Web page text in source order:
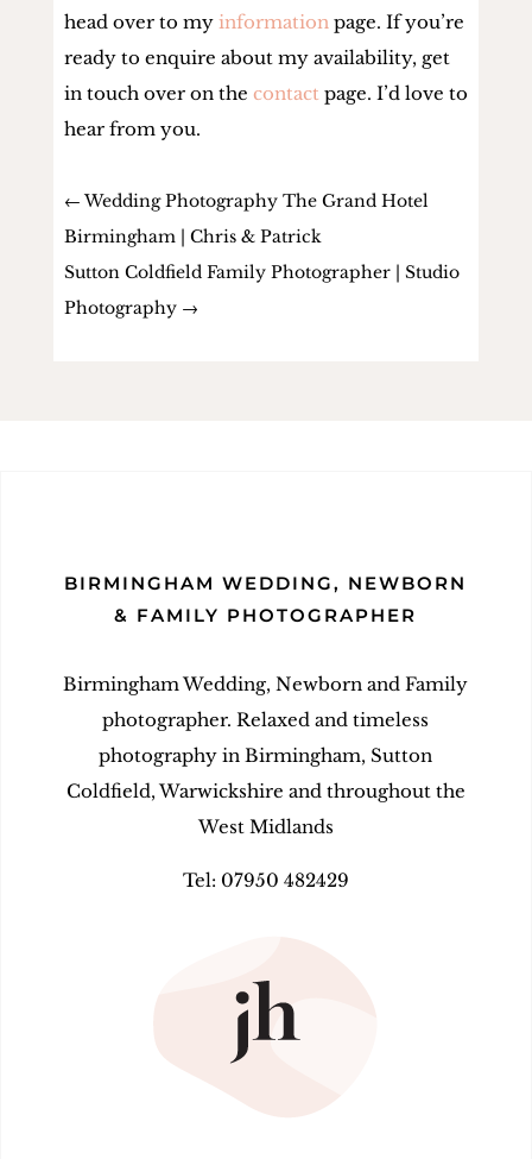
head over to my information page. If you’re
ready to enquire about my availability, get
in touch over on the contact page. I’d love to
hear from you.
← Wedding Photography The Grand Hotel
Birmingham | Chris & Patrick
Sutton Coldfield Family Photographer | Studio
Photography→
BIRMINGHAM WEDDING, NEWBORN
& FAMILY PHOTOGRAPHER
Birmingham Wedding, Newborn and Family
photographer. Relaxed and timeless
photography in Birmingham, Sutton
Coldfield, Warwickshire and throughout the
West Midlands
Tel: 07950 482429